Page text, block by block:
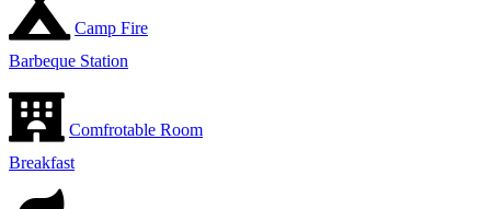
Camp Fire
Barbeque Station
Comfrotable Room
Breakfast